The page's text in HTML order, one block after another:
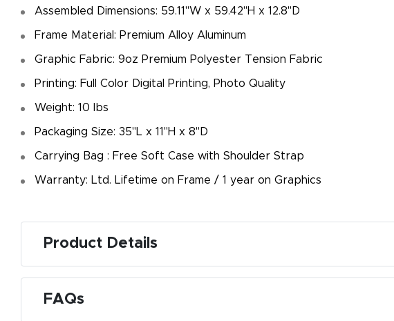
Assembled Dimensions: 59.11"W x 59.42"H x 12.8"D
Frame Material: Premium Alloy Aluminum
Graphic Fabric: 9oz Premium Polyester Tension Fabric
Printing: Full Color Digital Printing, Photo Quality
Weight: 10 Ibs
Packaging Size: 35"L x 11"H x 8"D
Carrying Bag : Free Soft Case with Shoulder Strap
Warranty: Ltd. Lifetime on Frame / 1 year on Graphics
Product Details
FAQs